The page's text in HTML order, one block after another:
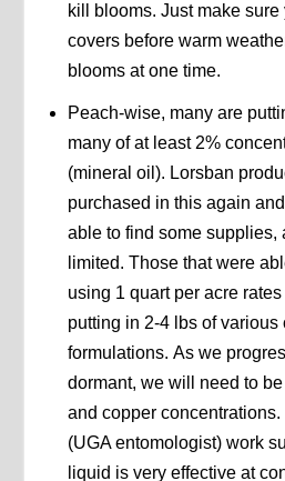
kill blooms. Just make
covers before warm
blooms at one time.
Peach-wise, many are
many of at least 2%
(mineral oil). Lorsban
purchased in this again
able to find some supplies,
limited. Those that were
using 1 quart per acre
putting in 2-4 lbs of various
formulations. As we
dormant, we will need to
and copper concentrations.
(UGA entomologist) work
liquid is very effective at